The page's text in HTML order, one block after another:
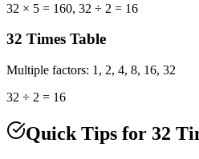
32 × 5 = 160, 32 ÷ 2 = 16
32 Times Table
Multiple factors: 1, 2, 4, 8, 16, 32
32 ÷ 2 = 16
Quick Tips for 32